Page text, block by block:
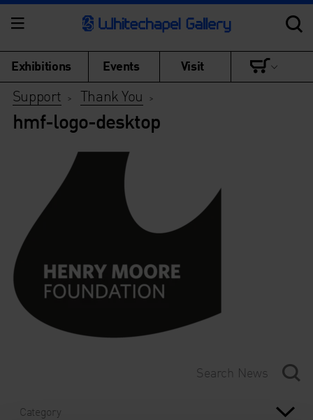
Exhibitions Events Visit
Support > Thank You >
hmf-logo-desktop
Category